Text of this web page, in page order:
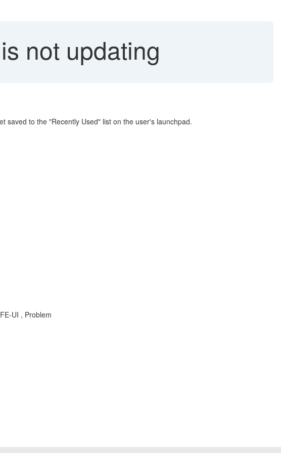
not updating
saved to the "Recently Used" list on the user's launchpad.
UI , Problem